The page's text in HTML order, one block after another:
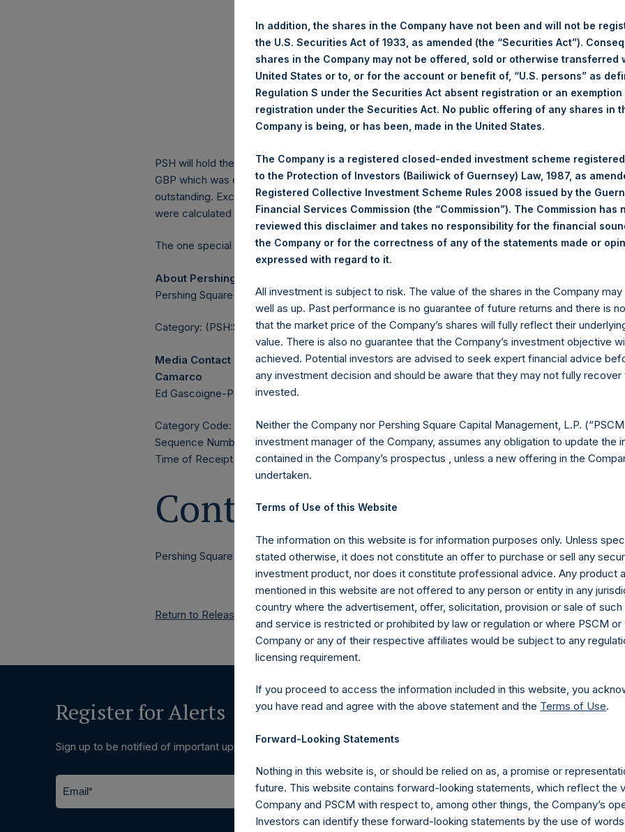
Ticker:
PSHD
Date of Purchase:
18 September 2025
Number of Public Shares Purchased: 5,222 Shares
Highest Price Paid Per Share:
64.50 USD
Lowest Price Paid Per Share:
64.00 USD
PSH will hold these Public Shares in Treasury. The net asset value per Public Share related to this
GBP which was calculated as of 16 September 2025. After giving effect to the above buyback,
outstanding. Excluded from the shares outstanding are 32,943,570 Public Shares held in
were calculated by Jefferies.
The one special voting share (held by PS Holdings Independent Voting Company Limited) has not
About Pershing Square Holdings, Ltd.
Pershing Square Holdings, Ltd. (LN:PSH) (LN:PSHD) is an investment holding company
Category: (PSH:ShareRepurchases)
Media Contact
Camarco
Ed Gascoigne-Pees / Julia Tilley +44 (0)20 3781 8339,
Category Code: POS
Sequence Number: 1418799
Time of Receipt (offset from UTC): 20250918T171112+0100
Contacts
Pershing Square Holdings, Ltd.
Return to Releases
Register for Alerts
Sign up to be notified of important updates.
Contact Details
Materials that are provided upon request as noted
For Media inquiries, please send an email request to:
For Investor Relations inquiries, please send an email
In addition, the shares in the Company have not been and will not be
the U.S. Securities Act of 1933, as amended (the “Securities Act”).
shares in the Company may not be offered, sold or otherwise transferred
United States or to, or for the account or benefit of, “U.S. persons” as
Regulation S under the Securities Act absent registration or an exemption
registration under the Securities Act. No public offering of any shares in
Company is being, or has been, made in the United States.
The Company is a registered closed-ended investment scheme
to the Protection of Investors (Bailiwick of Guernsey) Law, 1987, as
Registered Collective Investment Scheme Rules 2008 issued by the
Financial Services Commission (the “Commission”). The Commission has
reviewed this disclaimer and takes no responsibility for the financial
the Company or for the correctness of any of the statements made or
expressed with regard to it.
All investment is subject to risk. The value of the shares in the Company
well as up. Past performance is no guarantee of future returns and there is
that the market price of the Company’s shares will fully reflect their
value. There is also no guarantee that the Company’s investment objective
achieved. Potential investors are advised to seek expert financial advice
any investment decision and should be aware that they may not fully recover
invested.
Neither the Company nor Pershing Square Capital Management, L.P.
investment manager of the Company, assumes any obligation to update the
contained in the Company’s prospectus , unless a new offering in the
undertaken.
Terms of Use of this Website
The information on this website is for information purposes only. Unless
stated otherwise, it does not constitute an offer to purchase or sell any
investment product, nor does it constitute professional advice. Any product
mentioned in this website are not offered to any person or entity in any
country where the advertisement, offer, solicitation, provision or sale of
and service is restricted or prohibited by law or regulation or where PSCM or
Company or any of their respective affiliates would be subject to any
licensing requirement.
If you proceed to access the information included in this website, you
you have read and agree with the above statement and the Terms of Use.
Forward-Looking Statements
Nothing in this website is, or should be relied on as, a promise or
future. This website contains forward-looking statements, which reflect the
Company and PSCM with respect to, among other things, the Company’s
Investors can identify these forward-looking statements by the use of